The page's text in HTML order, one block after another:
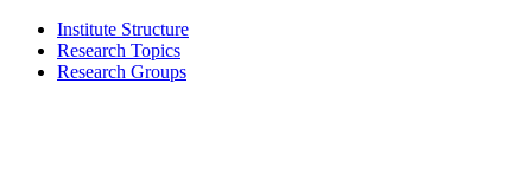
Institute Structure
Research Topics
Research Groups